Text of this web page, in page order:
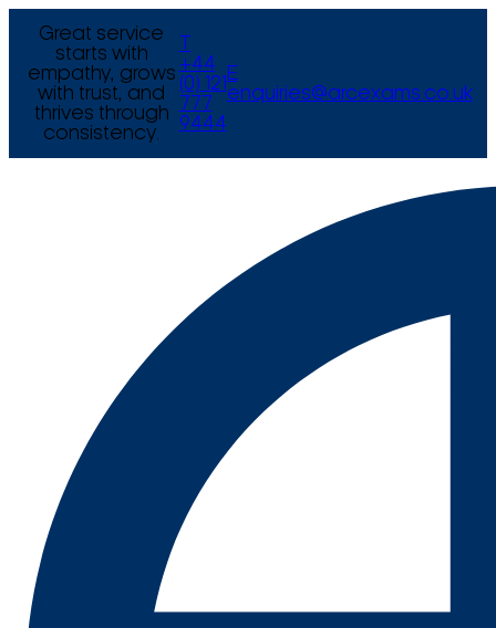
Great service
starts with
empathy, grows
with trust, and
thrives through
consistency.
+44
(0) 121
777
9444
E
enquiries@arcexams.co.uk